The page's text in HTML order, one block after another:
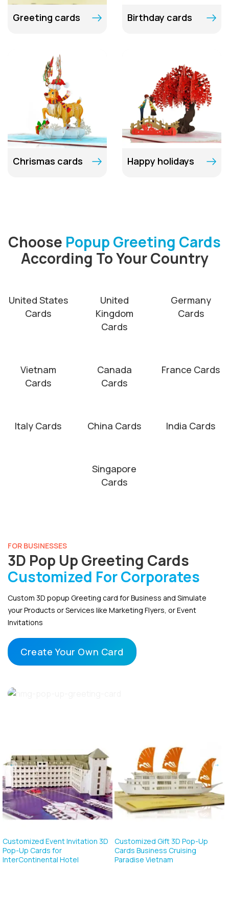
Greeting cards Birthday cards
Chrismas cards Happy holidays
Choose Popup Greeting Cards
According To Your Country
United States
Cards
United
Kingdom
Cards
Germany
Cards
Vietnam
Cards
Canada
Cards
France Cards
Italy Cards China Cards India Cards
Singapore
Cards
FOR BUSINESSES
3D Pop Up Greeting Cards
Customized For Corporates
Custom 3D popup Greeting card for Business and Simulate
your Products or Services like Marketing Flyers, or Event
Invitations
Create Your Own Card
Up
Customized Happy New Year 3D
Pop Up Cards For…
Customized Gift 3D Pop
Cards For Business